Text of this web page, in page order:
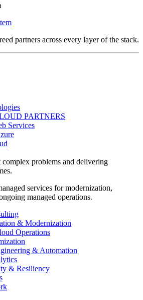
partners across every layer of the stack.
PARTNERS
Services
problems and delivering
services for modernization,
managed operations.
& Modernization
Operations
& Automation
& Resiliency